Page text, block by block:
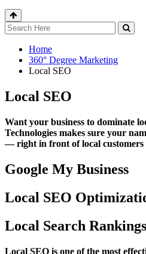
Home
360° Degree Marketing
Local SEO
Local SEO
Want your business to dominate
Technologies makes sure your
— right in front of local customers
Google My Business
Local SEO
Local Search Rankings
Local SEO is one of the most